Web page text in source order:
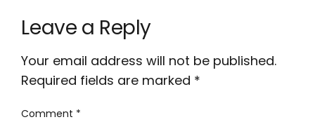
Leave a Reply
Your email address will not be published.
Required fields are marked *
Comment *